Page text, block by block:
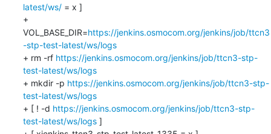
latest/ws/ = x ]
+
VOL_BASE_DIR=https://jenkins.osmocom.org/jenkins/job/ttcn3
-stp-test-latest/ws/logs
+ rm -rf https://jenkins.osmocom.org/jenkins/job/ttcn3-stp-
test-latest/ws/logs
+ mkdir -p https://jenkins.osmocom.org/jenkins/job/ttcn3-stp-
test-latest/ws/logs
+ [ ! -d https://jenkins.osmocom.org/jenkins/job/ttcn3-stp-
test-latest/ws/logs ]